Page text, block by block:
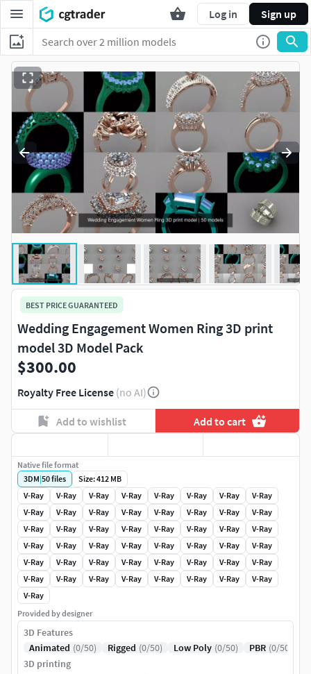
Log in Sign up
BEST PRICE GUARANTEED
Wedding Engagement Women Ring 3D print
model 3D Model Pack
$300.00
Royalty Free License (no AI)
Add to wishlist Add to cart
Native file format
3DM|50files
Size: 412 MB
V-Ray
V-Ray V-Ray V-Ray V-Ray V-Ray V-Ray
V-Ray
V-Ray
V-Ray V-Ray V-Ray V-Ray V-Ray V-Ray
V-Ray
V-Ray
V-Ray V-Ray V-Ray V-Ray V-Ray V-Ray
V-Ray
V-Ray
V-Ray V-Ray V-Ray V-Ray V-Ray V-Ray
V-Ray
V-Ray
V-Ray V-Ray V-Ray V-Ray V-Ray V-Ray
V-Ray
V-Ray
V-Ray V-Ray V-Ray V-Ray V-Ray V-Ray
V-Ray
V-Ray
Provided by designer
3D Features
Animated (0/50) Rigged (0/50) Low Poly (0/50) PBR (0/50)
3D printing